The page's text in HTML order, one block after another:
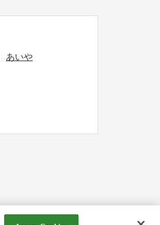
あいや